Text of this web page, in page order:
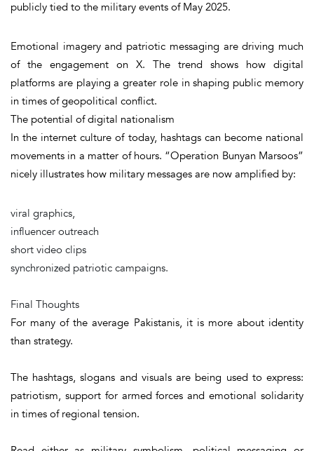
publicly tied to the military events of May 2025.
Emotional imagery and patriotic messaging are driving much
of the engagement on X. The trend shows how digital
platforms are playing a greater role in shaping public memory
in times of geopolitical conflict.
The potential of digital nationalism
In the internet culture of today, hashtags can become national
movements in a matter of hours. “Operation Bunyan Marsoos”
nicely illustrates how military messages are now amplified by:
viral graphics,
influencer outreach
short video clips
synchronized patriotic campaigns.
Final Thoughts
For many of the average Pakistanis, it is more about identity
than strategy.
The hashtags, slogans and visuals are being used to express:
patriotism, support for armed forces and emotional solidarity
in times of regional tension.